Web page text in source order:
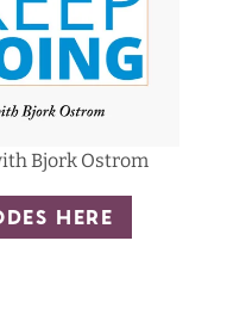
Bjork Ostrom
HERE